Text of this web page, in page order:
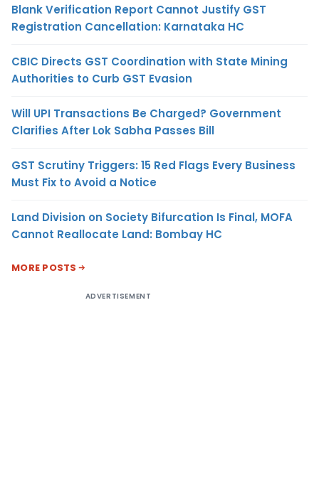
Blank Verification Report Cannot Justify GST
Registration Cancellation: Karnataka HC
CBIC Directs GST Coordination with State Mining
Authorities to Curb GST Evasion
Will UPI Transactions Be Charged? Government
Clarifies After Lok Sabha Passes Bill
GST Scrutiny Triggers: 15 Red Flags Every Business
Must Fix to Avoid a Notice
Land Division on Society Bifurcation Is Final, MOFA
Cannot Reallocate Land: Bombay HC
MORE POSTS
ADVERTISEMENT